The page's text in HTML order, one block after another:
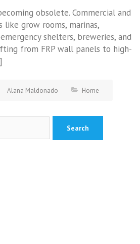
obsolete. Commercial and
like grow rooms, marinas,
shelters, breweries, and
from FRP wall panels to high-
Alana Maldonado Home